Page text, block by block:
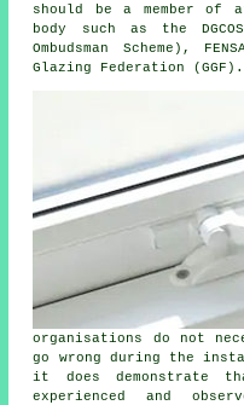
should be a member of
body such as the
Ombudsman Scheme),
Glazing Federation (GGF).
organisations do not
go wrong during the
it does demonstrate
experienced and